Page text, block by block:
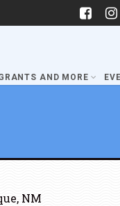
AND MORE
NM